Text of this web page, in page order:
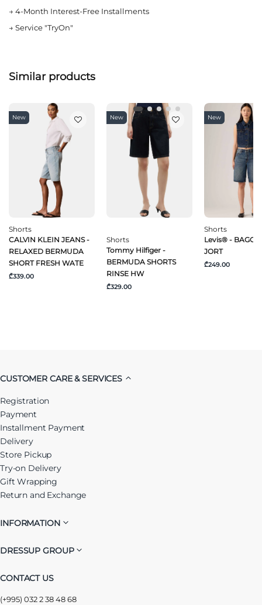
→ 4-Month Interest-Free Installments
→ Service "TryOn"
Similar products
New
Shorts
CALVIN KLEIN JEANS -
RELAXED BERMUDA
SHORT FRESH WATE
₾339.00
New
Shorts
Tommy Hilfiger -
BERMUDA SHORTS
RINSE HW
₾329.00
New
Shorts
Levis® - BAGGY
JORT
₾249.00
CUSTOMER CARE & SERVICES
Registration
Payment
Installment Payment
Delivery
Store Pickup
Try-on Delivery
Gift Wrapping
Return and Exchange
INFORMATION
DRESSUP GROUP
CONTACT US
(+995) 032 2 38 48 68